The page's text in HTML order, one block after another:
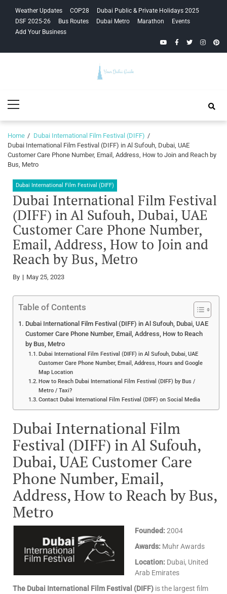
navigation
content
Weather Updates COP28
Dubai Public & Private Holidays 2025
DSF 2025-26
Bus Routes Dubai Metro Marathon
Events
Add Your Business
YouTubeFacebook
Twitter
Guide
Menu
Home
Dubai International Film Festival (DIFF)
Dubai International Film Festival (DIFF) in Al Sufouh, Dubai, UAE
Customer Care Phone Number, Email, Address, How to Join and Reach by
Bus, Metro
Dubai International Film Festival (DIFF)
Dubai International Film Festival
(DIFF) in Al Sufouh, Dubai, UAE
Customer Care Phone Number,
Email, Address, How to Join and
Reach by Bus, Metro
By May 25, 2023
Table of Contents
Dubai International Film Festival (DIFF) in Al Sufouh, Dubai, UAE
Customer Care Phone Number, Email, Address, How to Reach
by Bus, Metro
Dubai International Film Festival (DIFF) in Al Sufouh, Dubai, UAE
Customer Care Phone Number, Email, Address, Hours and Google
Map Location
How to Reach Dubai International Film Festival (DIFF) by Bus /
Metro / Taxi?
Contact Dubai International Film Festival (DIFF) on Social Media
Dubai International Film
Festival (DIFF) in Al Sufouh,
Dubai, UAE Customer Care
Phone Number, Email,
Address, How to Reach by Bus,
Metro
Founded:2004
Awards: Muhr Awards
Location: Dubai, United
Arab Emirates
The Dubai International Film Festival (DIFF) is the largest film